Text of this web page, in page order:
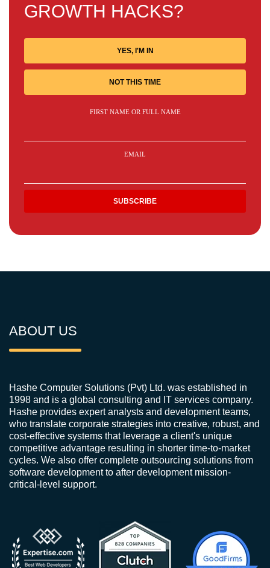
GROWTH HACKS?
YES, I'M IN
NOT THIS TIME
FIRST NAME OR FULL NAME
EMAIL
ABOUT US
Hashe Computer Solutions (Pvt) Ltd. was established in
1998 and is a global consulting and IT services company.
Hashe provides expert analysts and development teams,
who translate corporate strategies into creative, robust, and
cost-effective systems that leverage a client's unique
competitive advantage resulting in shorter time-to-market
cycles. We also offer complete outsourcing solutions from
software development to after development mission-
critical-level support.